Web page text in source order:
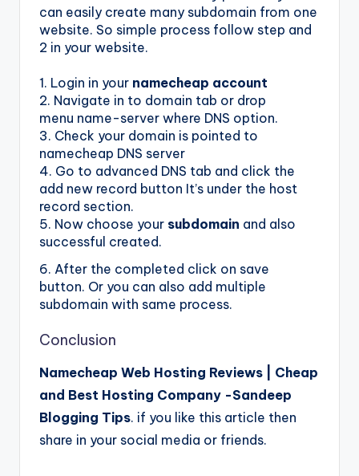
can easily create many subdomain from one
website. So simple process follow step and
2 in your website.
1. Login in your namecheap account
2. Navigate in to domain tab or drop
menu name-server where DNS option.
3. Check your domain is pointed to
namecheap DNS server
4. Go to advanced DNS tab and click the
add new record button It’s under the host
record section.
5. Now choose your subdomain and also
successful created.
6. After the completed click on save
button. Or you can also add multiple
subdomain with same process.
Conclusion
Namecheap Web Hosting Reviews | Cheap
and Best Hosting Company -Sandeep
Blogging Tips. if you like this article then
share in your social media or friends.